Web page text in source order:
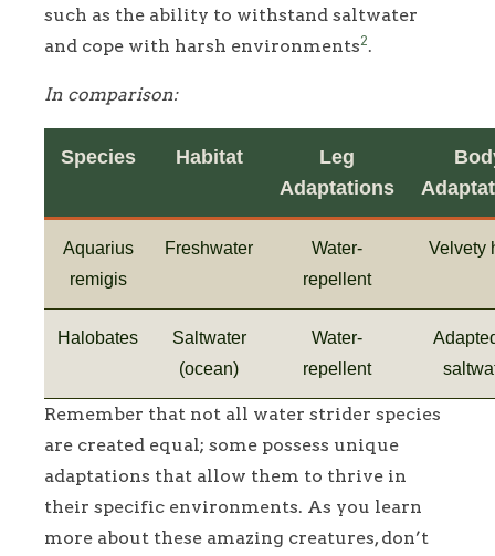
such as the ability to withstand saltwater
and cope with harsh environments2.
In comparison:
Species Habitat
Leg
Adaptations
Aquarius
remigis
Freshwater
Water-
repellent
Velvety
Halobates
Saltwater
(ocean)
Water-
repellent
Remember that not all water strider species
are created equal; some possess unique
adaptations that allow them to thrive in
their specific environments. As you learn
more about these amazing creatures, don’t